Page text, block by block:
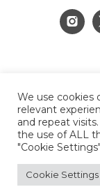
Terms of Use
Copyright
We use cookies
relevant
and repeat
the use of ALL
"Cookie
Cookie Settings